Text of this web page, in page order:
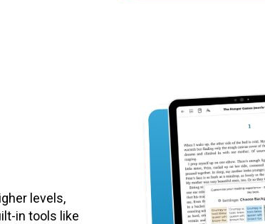
levels,
in tools like